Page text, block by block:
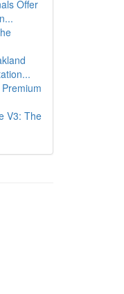
Offer
V3: The